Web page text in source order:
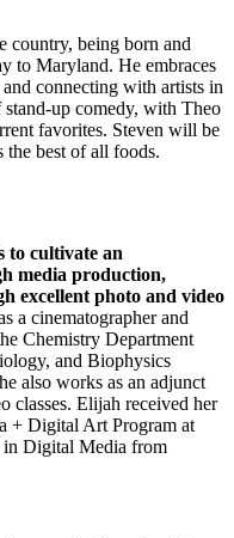
country, being born and
to Maryland. He embraces
connecting with artists in
up comedy, with Theo
favorites. Steven will be
best of all foods.
to cultivate an
media production,
excellent photo and video
a cinematographer and
Chemistry Department
and Biophysics
also works as an adjunct
classes. Elijah received her
+ Digital Art Program at
Digital Media from